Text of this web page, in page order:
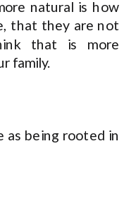
natural is how
that they are not
that is more
family.
as being rooted in